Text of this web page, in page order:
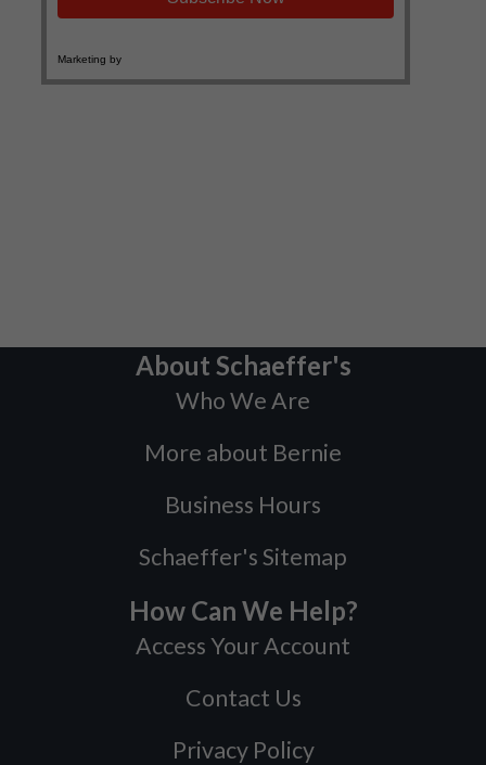
About Schaeffer's
Who We Are
More about Bernie
Business Hours
Schaeffer's Sitemap
How Can We Help?
Access Your Account
Contact Us
Privacy Policy